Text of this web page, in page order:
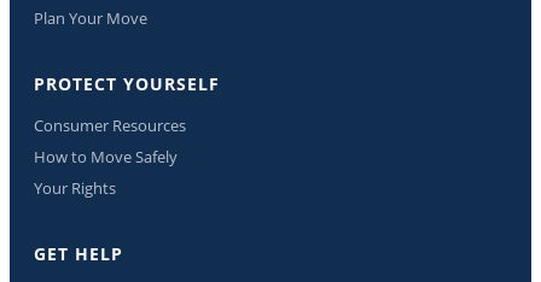
Plan Your Move
PROTECT YOURSELF
Consumer Resources
How to Move Safely
Your Rights
GET HELP